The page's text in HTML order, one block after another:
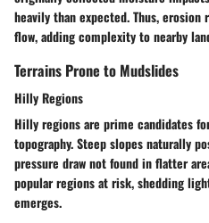
heavily than expected. Thus,
flow, adding complexity to nearby
Terrains Prone to Mudslides
Hilly Regions
Hilly regions are prime candidates
topography. Steep slopes naturally
pressure draw not found in flatter
popularregions at risk, shedding
emerges.